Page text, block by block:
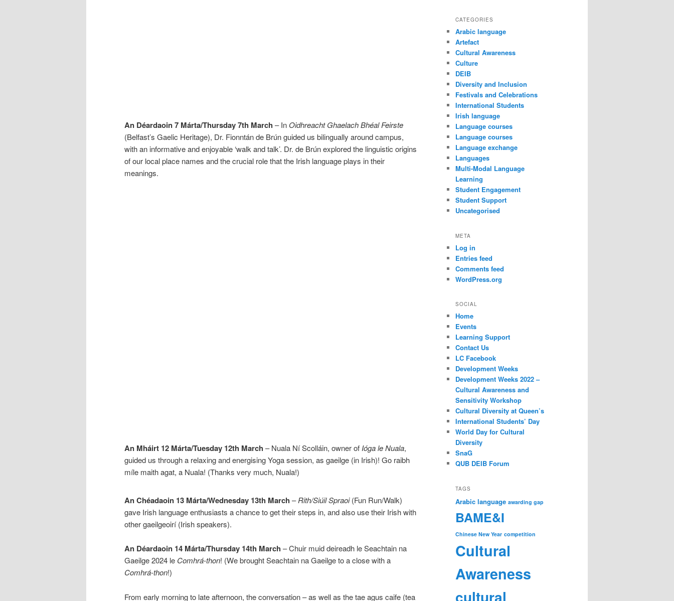
An Déardaoin 7 Márta/Thursday 7th March – In Oidhreacht Ghaelach Bhéal Feirste
(Belfast’s Gaelic Heritage), Dr. Fionntán de Brún guided us bilingually around campus,
with an informative and enjoyable ‘walk and talk’. Dr. de Brún explored the linguistic origins
of our local place names and the crucial role that the Irish language plays in their
meanings.
An Mháirt 12 Márta/Tuesday 12th March – Nuala Ní Scolláin, owner of Ióga le Nuala,
guided us through a relaxing and energising Yoga session, as gaeilge (in Irish)! Go raibh
míle maith agat, a Nuala! (Thanks very much, Nuala!)
An Chéadaoin 13 Márta/Wednesday 13th March –Rith/Siúil Spraoi(Fun Run/Walk)
gave Irish language enthusiasts a chance to get their steps in, and also use their Irish with
other gaeilgeoirí (Irish speakers).
An Déardaoin 14 Márta/Thursday 14th March – Chuir muid deireadh le Seachtain na
Gaeilge 2024 le Comhrá-thon! (We brought Seachtain na Gaeilge to a close with a
Comhrá-thon!)
From early morning to late afternoon, the conversation – as well as the tae agus caife (tea
CATEGORIES
Arabic language
Artefact
Cultural Awareness
Culture
DEIB
Diversity and Inclusion
Festivals and Celebrations
International Students
Irish language
Language courses
Language courses
Language exchange
Languages
Multi-Modal Language
Learning
Student Engagement
Student Support
Uncategorised
META
Log in
Entries feed
Comments feed
WordPress.org
SOCIAL
Home
Events
Learning Support
Contact Us
LC Facebook
Development Weeks
Development Weeks 2022 –
Cultural Awareness and
Sensitivity Workshop
Cultural Diversity at Queen’s
International Students’ Day
World Day for Cultural
Diversity
SnaG
QUB DEIB Forum
TAGS
Arabic language awarding gap
BAME&I
Chinese New Year competition
Cultural
Awareness
cultural